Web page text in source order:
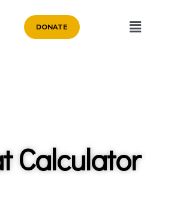
DONATE
Calculator